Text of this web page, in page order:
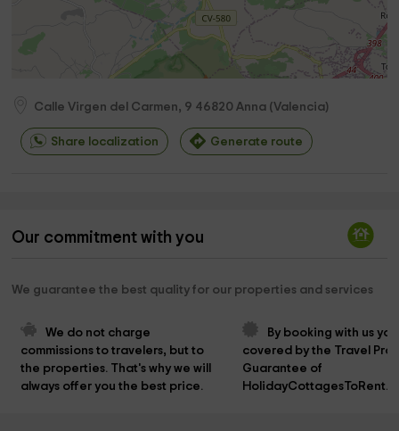
Calle Virgen del Carmen, 9 46820 Anna (Valencia)
Share localization Generate route
Our commitment with you
We guarantee the best quality for our properties and services
We do not charge
commissions to travelers, but to
the properties. That's why we will
always offer you the best price.
By booking with us
covered by the Travel
Guarantee of